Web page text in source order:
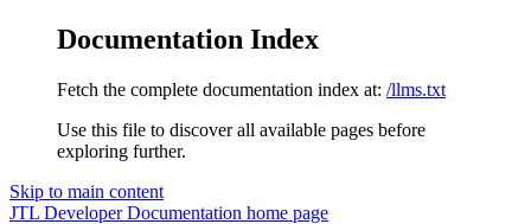
Documentation Index
Fetch the complete documentation index at: /llms.txt
Use this file to discover all available pages before
exploring further.
Skip to main content
JTL Developer Documentation home page